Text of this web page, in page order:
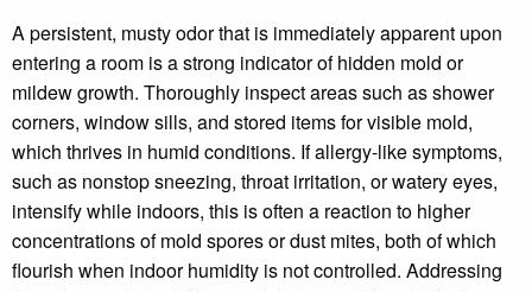
A persistent, musty odor that is immediately apparent upon
entering a room is a strong indicator of hidden mold or
mildew growth. Thoroughly inspect areas such as shower
corners, window sills, and stored items for visible mold,
which thrives in humid conditions. If allergy-like symptoms,
such as nonstop sneezing, throat irritation, or watery eyes,
intensify while indoors, this is often a reaction to higher
concentrations of mold spores or dust mites, both of which
flourish when indoor humidity is not controlled. Addressing